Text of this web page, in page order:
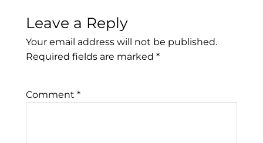
Leave a Reply
Your email address will not be published.
Required fields are marked *
Comment *